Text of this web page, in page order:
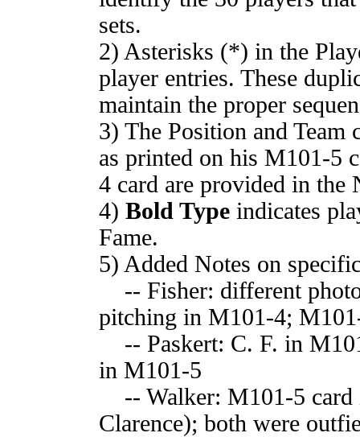
sets.
2) Asterisks (*) in the
player entries. These
maintain the proper
3) The Position and
as printed on his M101-5
4 card are provided in the
4) Bold Type indicates
Fame.
5) Added Notes on
-- Fisher: different
pitching in M101-4;
-- Paskert: C. F. in
in M101-5
-- Walker: M101-5 card
Clarence); both were